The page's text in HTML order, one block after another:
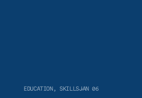
EDUCATION, SKILLSJAN 06